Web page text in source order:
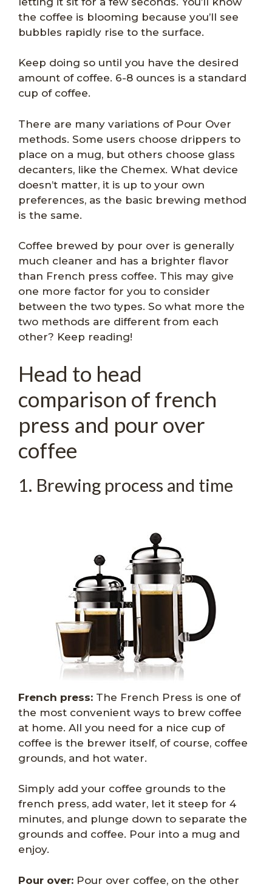
the coffee is blooming because you’ll see
bubbles rapidly rise to the surface.
Keep doing so until you have the desired
amount of coffee. 6-8 ounces is a standard
cup of coffee.
There are many variations of Pour Over
methods. Some users choose drippers to
place on a mug, but others choose glass
decanters, like the Chemex. What device
doesn’t matter, it is up to your own
preferences, as the basic brewing method
is the same.
Coffee brewed by pour over is generally
much cleaner and has a brighter flavor
than French press coffee. This may give
one more factor for you to consider
between the two types. So what more the
two methods are different from each
other? Keep reading!
Head to head
comparison of french
press and pour over
coffee
1. Brewing process and time
French press: The French Press is one of
the most convenient ways to brew coffee
at home. All you need for a nice cup of
coffee is the brewer itself, of course, coffee
grounds, and hot water.
Simply add your coffee grounds to the
french press, add water, let it steep for 4
minutes, and plunge down to separate the
grounds and coffee. Pour into a mug and
enjoy.
Pour over: Pour over coffee, on the other